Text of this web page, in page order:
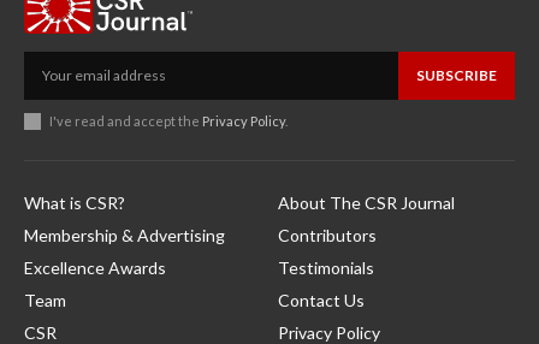
SUBSCRIBE
I've read and accept the Privacy Policy.
What is CSR?
Membership & Advertising
Excellence Awards
Team
CSR
About The CSR Journal
Contributors
Testimonials
Contact Us
Privacy Policy